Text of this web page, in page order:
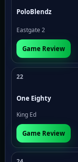
PoloBlendz
Eastgate 2
Game Review
22
One Eighty
King Ed
Game Review